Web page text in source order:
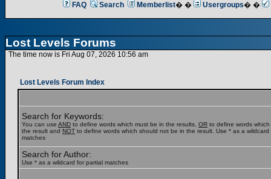
FAQ Search Memberlist� � Usergroups� �
Lost Levels Forums
The time now is Fri Aug 07, 2026 10:56 am
Lost Levels Forum Index
Search for Keywords:
You can use AND to define words which must be in the results, OR to define words
the result and NOT to define words which should not be in the result. Use * as a wildcard
matches
Search for Author:
Use * as a wildcard for partial matches